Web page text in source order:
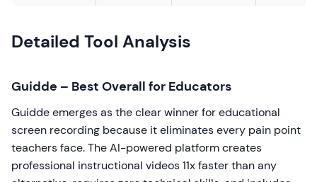
Detailed Tool Analysis
Guidde – Best Overall for Educators
Guidde emerges as the clear winner for educational
screen recording because it eliminates every pain point
teachers face. The AI-powered platform creates
professional instructional videos 11x faster than any